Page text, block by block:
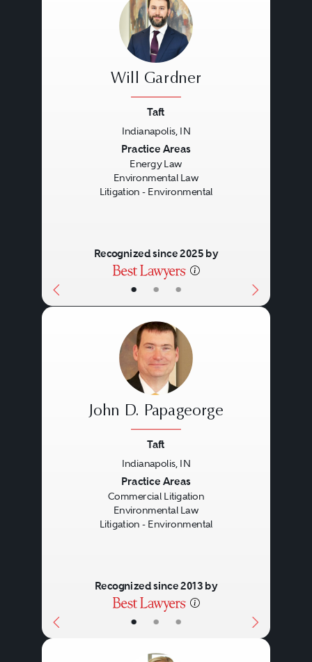
• • •
Will Gardner
Taft
Indianapolis, IN
Practice Areas
Energy Law
Environmental Law
Litigation - Environmental
Recognized since 2025 by
• • •
John D. Papageorge
Taft
Indianapolis, IN
Practice Areas
Commercial Litigation
Environmental Law
Litigation - Environmental
Recognized since 2013 by